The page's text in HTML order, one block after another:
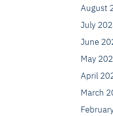
August
July
June
May
April
March